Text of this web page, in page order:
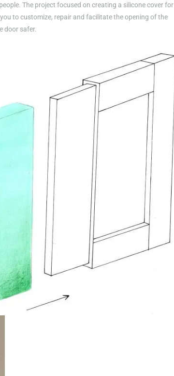
The project focused on creating a silicone cover for
to customize, repair and facilitate the opening of the
door safer.